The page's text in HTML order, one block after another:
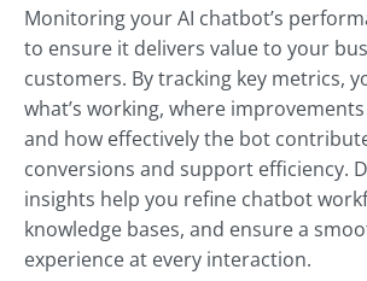
Monitoring your AI chatbot’s
to ensure it delivers value to your
customers. By tracking key metrics,
what’s working, where
and how effectively the bot
conversions and support efficiency.
insights help you refine chatbot
knowledge bases, and ensure a
experience at every interaction.